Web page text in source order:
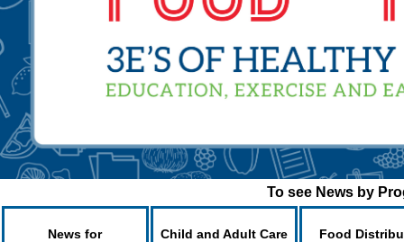
To see News by
News for
Child and Adult Care
Food